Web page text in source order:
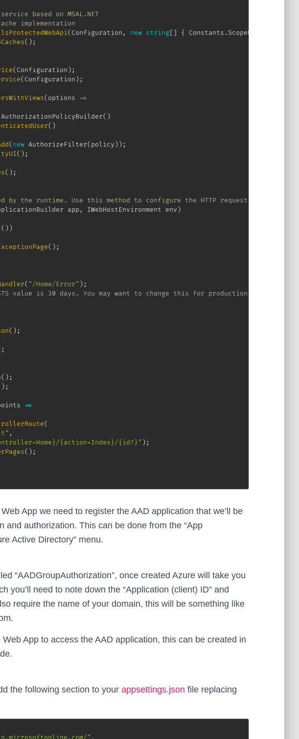
based on MSAL.NET
implementation
(Configuration , new string[ ] { Constants . ScopeUserRead
( ) ;
(Configuration) ;
(Configuration) ;
(options =>
AuthorizationPolicyBuilder( )
( )
(new AuthorizeFilter(policy)) ;
( ) ;
( ) ;
by the runtime. Use this method to configure the HTTP request pipeline.
app , IWebHostEnvironment env)
( ))
( ) ;
( "/Home/Error" ) ;
value is 30 days. You may want to change this for production scenarios,
( ) ;
;
( ) ;
) ;
=>
(
,
{action=Index}/{id?}" ) ;
( ) ;
App we need to register the AAD application that we’ll be
and authorization. This can be done from the “App
Active Directory” menu.
“AADGroupAuthorization”, once created Azure will take you
you’ll need to note down the “Application (client) ID” and
require the name of your domain, this will be something like
App to access the AAD application, this can be created in
the following section to your appsettings.json file replacing
" ,